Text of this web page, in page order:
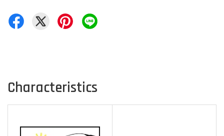
Characteristics